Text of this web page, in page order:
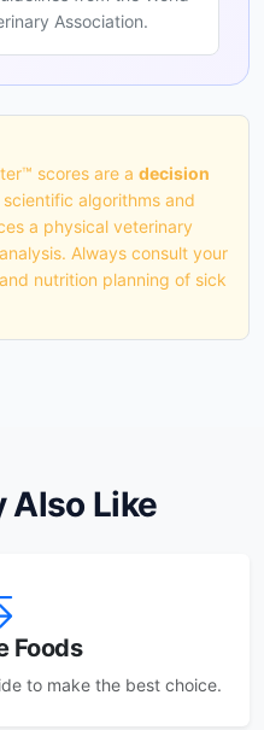
Association.
scores are a decision
algorithms and
a physical veterinary
Always consult your
nutrition planning of sick
Also Like
Foods
to make the best choice.